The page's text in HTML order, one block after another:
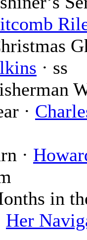
· ss
·
·
in
Her